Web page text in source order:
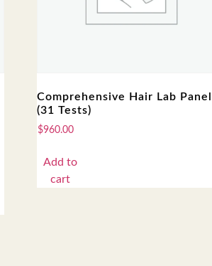
Comprehensive Hair Lab Panel
(31 Tests)
$960.00
Add to
cart